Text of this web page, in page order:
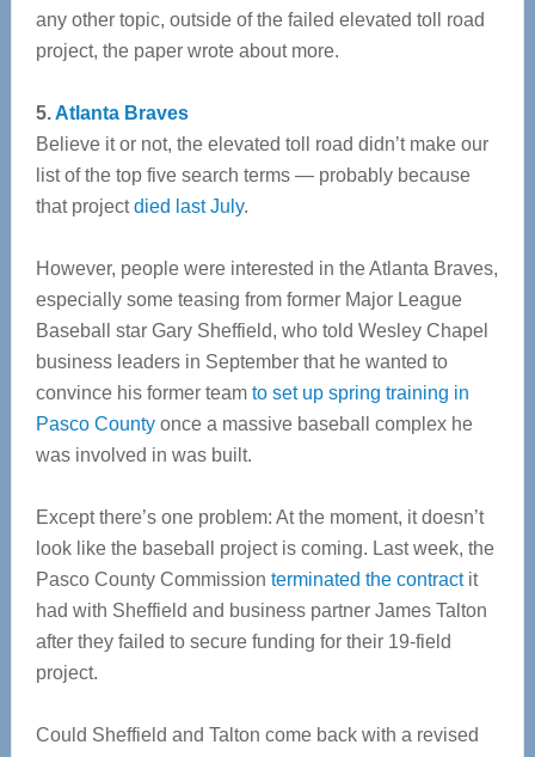
any other topic, outside of the failed elevated toll road
project, the paper wrote about more.
5.Atlanta Braves
Believe it or not, the elevated toll road didn’t make our
list of the top five search terms — probably because
that projectdied last July.
However, people were interested in the Atlanta Braves,
especially some teasing from former Major League
Baseball star Gary Sheffield, who told Wesley Chapel
business leaders in September that he wanted to
convince his former team to set up spring training in
Pasco Countyonce a massive baseball complex he
was involved in was built.
Except there’s one problem: At the moment, it doesn’t
look like the baseball project is coming. Last week, the
Pasco County Commission terminated the contractit
had with Sheffield and business partner James Talton
after they failed to secure funding for their 19-field
project.
Could Sheffield and Talton come back with a revised